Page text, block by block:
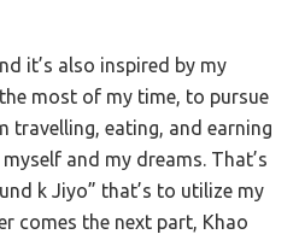
it’s also inspired by my
most of my time, to pursue
travelling, eating, and earning
and my dreams. That’s
k Jiyo” that’s to utilize my
comes the next part, Khao